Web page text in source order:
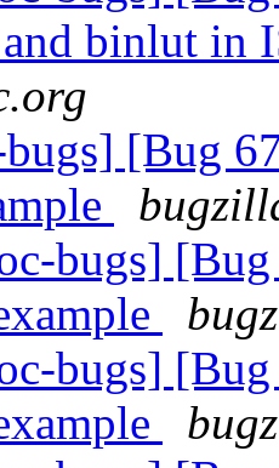
binlut in
[Bug
bugs]
bugs]